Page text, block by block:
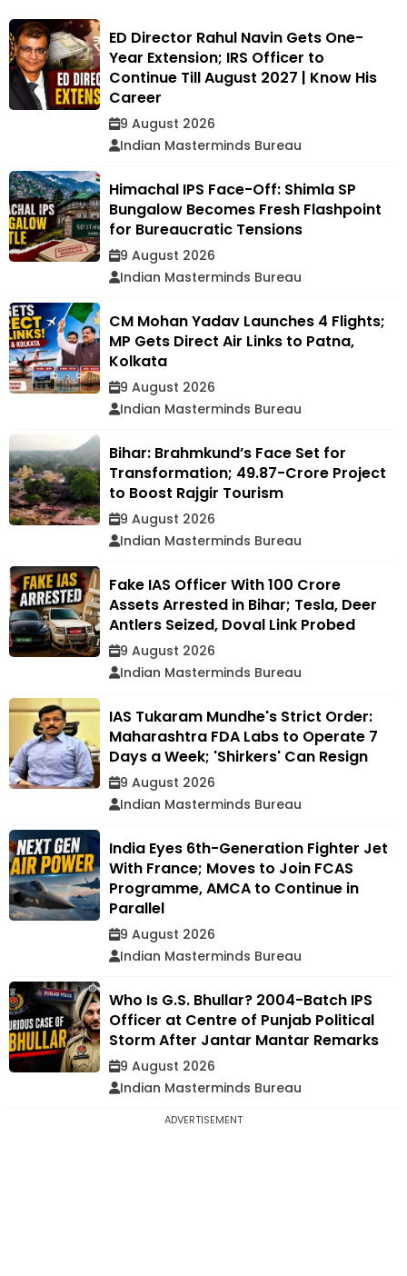
ED Director Rahul Navin Gets One-
Year Extension; IRS Officer to
Continue Till August 2027 | Know His
Career
9 August 2026
Indian Masterminds Bureau
Himachal IPS Face-Off: Shimla SP
Bungalow Becomes Fresh Flashpoint
for Bureaucratic Tensions
9 August 2026
Indian Masterminds Bureau
CM Mohan Yadav Launches 4 Flights;
MP Gets Direct Air Links to Patna,
Kolkata
9 August 2026
Indian Masterminds Bureau
Bihar: Brahmkund’s Face Set for
Transformation; ₹49.87-Crore Project
to Boost Rajgir Tourism
9 August 2026
Indian Masterminds Bureau
Fake IAS Officer With ₹100 Crore
Assets Arrested in Bihar; Tesla, Deer
Antlers Seized, Doval Link Probed
9 August 2026
Indian Masterminds Bureau
IAS Tukaram Mundhe's Strict Order:
Maharashtra FDA Labs to Operate 7
Days a Week; 'Shirkers' Can Resign
9 August 2026
Indian Masterminds Bureau
India Eyes 6th-Generation Fighter Jet
With France; Moves to Join FCAS
Programme, AMCA to Continue in
Parallel
9 August 2026
Indian Masterminds Bureau
Who Is G.S. Bhullar? 2004-Batch IPS
Officer at Centre of Punjab Political
Storm After Jantar Mantar Remarks
9 August 2026
Indian Masterminds Bureau
ADVERTISEMENT